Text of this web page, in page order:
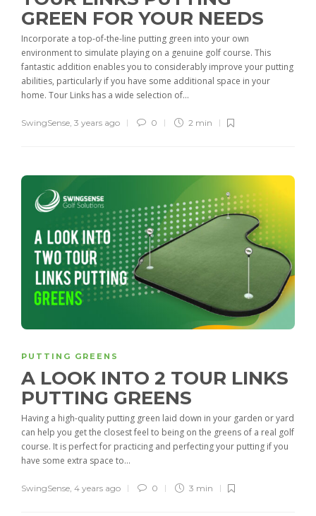
GREEN FOR YOUR NEEDS
Incorporate a top-of-the-line putting green into your own
environment to simulate playing on a genuine golf course. This
fantastic addition enables you to considerably improve your putting
abilities, particularly if you have some additional space in your
home. Tour Links has a wide selection of...
SwingSense, 3 years ago 0 2 min
PUTTING GREENS
A LOOK INTO 2 TOUR LINKS
PUTTING GREENS
Having a high-quality putting green laid down in your garden or yard
can help you get the closest feel to being on the greens of a real golf
course. It is perfect for practicing and perfecting your putting if you
have some extra space to...
SwingSense, 4 years ago 0 3 min